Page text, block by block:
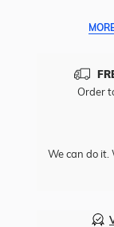
Order
We can do it.